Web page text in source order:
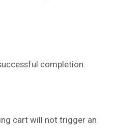
completion.
cart will not trigger an